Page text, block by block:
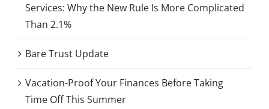
Services: Why the New Rule Is More Complicated
Than 2.1%
Bare Trust Update
Vacation-Proof Your Finances Before Taking
Time Off This Summer